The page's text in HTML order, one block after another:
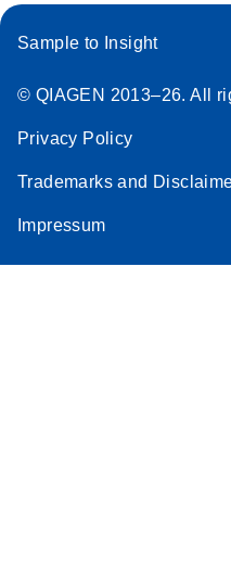
Sample to Insight
© QIAGEN 2013–26. All
Privacy Policy
Trademarks and
Impressum